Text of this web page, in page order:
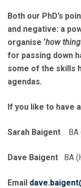
Both our PhD’s
and negative: a
organise ‘how
for passing down
some of the skills
agendas.
If you like to have
Sarah Baigent BA
Dave Baigent BA
Email